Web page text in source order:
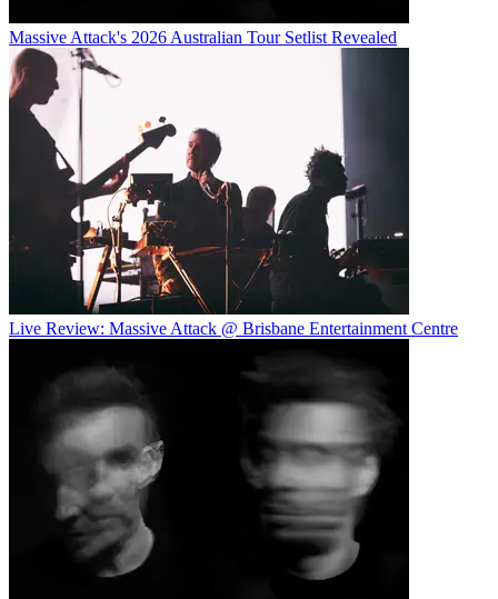
Massive Attack's 2026 Australian Tour Setlist Revealed
Live Review: Massive Attack @ Brisbane Entertainment Centre